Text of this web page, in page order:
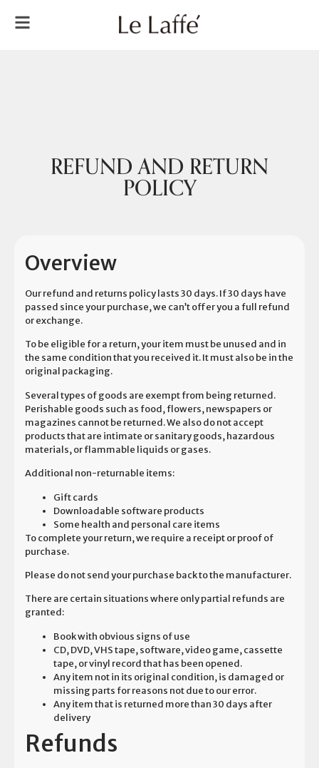
REFUND AND RETURN
POLICY
Overview
Our refund and returns policy lasts 30 days. If 30 days have
passed since your purchase, we can’t offer you a full refund
or exchange.
To be eligible for a return, your item must be unused and in
the same condition that you received it. It must also be in the
original packaging.
Several types of goods are exempt from being returned.
Perishable goods such as food, flowers, newspapers or
magazines cannot be returned. We also do not accept
products that are intimate or sanitary goods, hazardous
materials, or flammable liquids or gases.
Additional non-returnable items:
Gift cards
Downloadable software products
Some health and personal care items
To complete your return, we require a receipt or proof of
purchase.
Please do not send your purchase back to the manufacturer.
There are certain situations where only partial refunds are
granted:
Book with obvious signs of use
CD, DVD, VHS tape, software, video game, cassette
tape, or vinyl record that has been opened.
Any item not in its original condition, is damaged or
missing parts for reasons not due to our error.
Any item that is returned more than 30 days after
delivery
Refunds